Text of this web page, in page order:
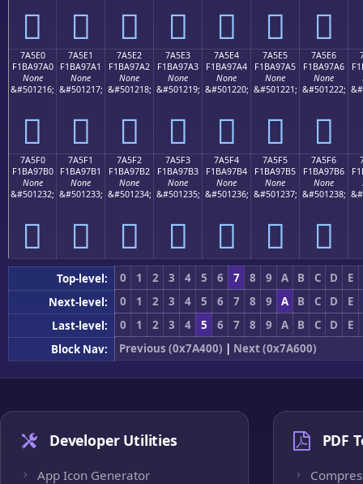
񺗐 񺗑 񺗒 񺗓 񺗔 񺗕 񺗖
7A5E0
F1BA97A0
None
&#501216;
񺗠
7A5E1
F1BA97A1
None
&#501217;
񺗡
7A5E2
F1BA97A2
None
&#501218;
񺗢
7A5E3
F1BA97A3
None
&#501219;
񺗣
7A5E4
F1BA97A4
None
&#501220;
񺗤
7A5E5
F1BA97A5
None
&#501221;
񺗥
7A5E6
F1BA97A6
None
&#501222;
񺗦
7A5F0
F1BA97B0
None
&#501232;
񺗰
7A5F1
F1BA97B1
None
&#501233;
񺗱
7A5F2
F1BA97B2
None
&#501234;
񺗲
7A5F3
F1BA97B3
None
&#501235;
񺗳
7A5F4
F1BA97B4
None
&#501236;
񺗴
7A5F5
F1BA97B5
None
&#501237;
񺗵
7A5F6
F1BA97B6
None
&#501238;
񺗶
Top-level: 0 1 2 3 4 5 6 7 8 9 A B C D
E
Next-level:
0 1 2 3 4 5 6 7 8 9 A B C D
E
Last-level:
0 1 2 3 4 5 6 7 8 9 A B C D
E
Block Nav:
Previous (0x7A400) | Next (0x7A600)
Developer Utilities
App Icon Generator
PDF